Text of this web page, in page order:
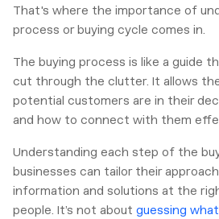
That's where the importance of
process or buying cycle comes in.
The buying process is like a guide
cut through the clutter. It allows
potential customers are in their
and how to connect with them
Understanding each step of the
businesses can tailor their
information and solutions at the
people. It’s not about guessing